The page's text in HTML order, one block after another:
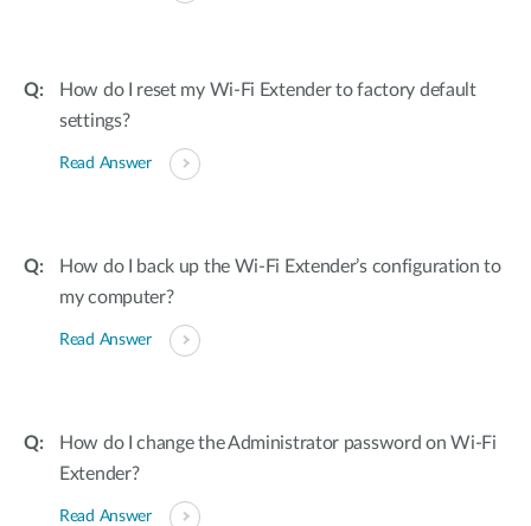
How do I reset my Wi-Fi Extender to factory default
settings?
Read Answer
How do I back up the Wi-Fi Extender’s configuration to
my computer?
Read Answer
How do I change the Administrator password on Wi-Fi
Extender?
Read Answer